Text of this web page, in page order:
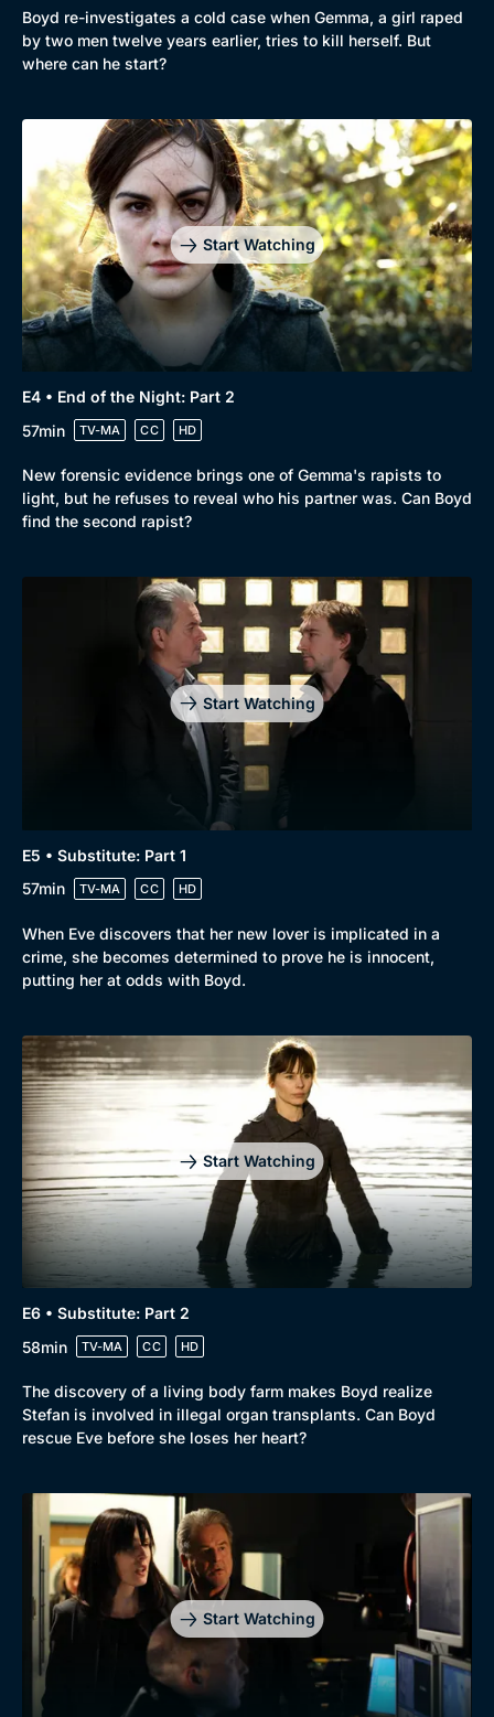
Genre
Drama
Mystery
Comedy
Docs & Lifestyle
Collection
BritBox Original
Brit Flicks
Best of the Decades
Coming Soon
Boyd re-investigates a cold case when Gemma, a girl raped
by two men twelve years earlier, tries to kill herself. But
where can he start?
Start Watching
E4 • End of the Night: Part 2
57min
TV-MA CC HD
New forensic evidence brings one of Gemma's rapists to
light, but he refuses to reveal who his partner was. Can Boyd
find the second rapist?
Start Watching
E5 • Substitute: Part 1
57min
TV-MA CC HD
When Eve discovers that her new lover is implicated in a
crime, she becomes determined to prove he is innocent,
putting her at odds with Boyd.
Start Watching
E6 • Substitute: Part 2
58min
TV-MA CC HD
The discovery of a living body farm makes Boyd realize
Stefan is involved in illegal organ transplants. Can Boyd
rescue Eve before she loses her heart?
Start Watching